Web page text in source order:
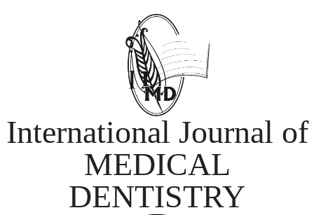
International Journal of
MEDICAL
DENTISTRY